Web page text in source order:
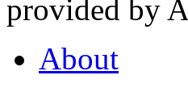
provided by
About